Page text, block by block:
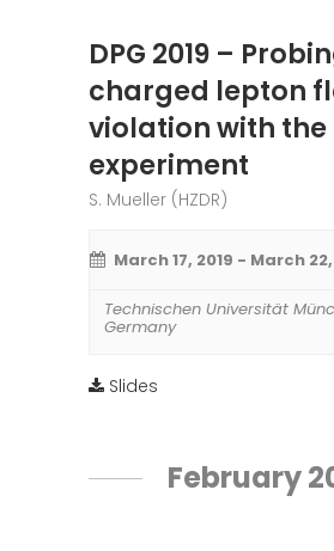
DPG 2019 –
charged lepton
violation with the
experiment
S. Mueller (HZDR)
March 17, 2019 - March 22,
Technischen Universität
Germany
Slides
February